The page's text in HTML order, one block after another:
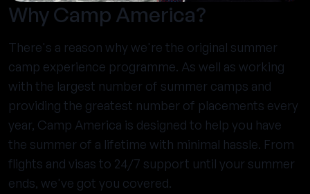
Why Camp America?
There's a reason why we're the original summer
camp experience programme. As well as working
with the largest number of summer camps and
providing the greatest number of placements every
year, Camp America is designed to help you have
the summer of a lifetime with minimal hassle. From
flights and visas to 24/7 support until your summer
ends, we've got you covered.